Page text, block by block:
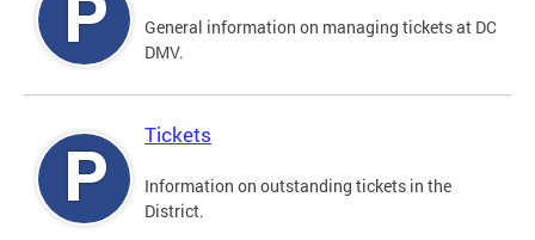
General information on managing tickets at DC
DMV.
Tickets
Information on outstanding tickets in the
District.